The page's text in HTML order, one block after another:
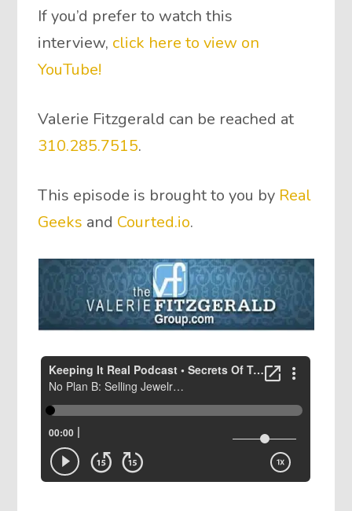
If you’d prefer to watch this
interview, click here to view on
YouTube!
Valerie Fitzgerald can be reached at
310.285.7515.
This episode is brought to you by Real
Geeks and Courted.io.